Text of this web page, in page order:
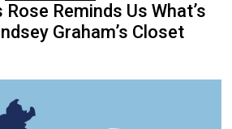
Reminds Us What’s
Graham’s Closet